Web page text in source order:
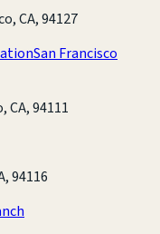
CA, 94127
San Francisco
CA, 94111
94116